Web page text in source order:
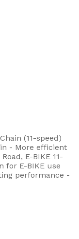
(11-speed)
- More efficient
E-BIKE 11-
for E-BIKE use
performance -